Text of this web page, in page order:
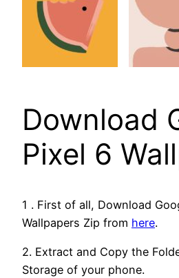
Download
Pixel 6
1 . First of all, Download
Wallpapers Zip from here.
2. Extract and Copy the
Storage of your phone.